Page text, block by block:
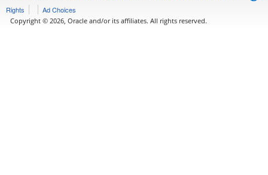
Rights
Ad Choices
Copyright © 2026, Oracle and/or its affiliates. All rights reserved.